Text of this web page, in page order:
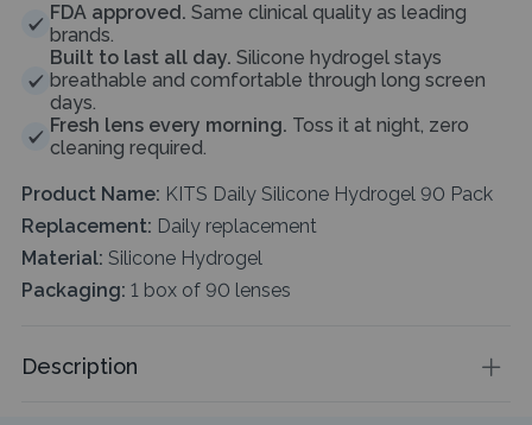
FDA approved. Same clinical quality as leading
brands.
Built to last all day. Silicone hydrogel stays
breathable and comfortable through long screen
days.
Fresh lens every morning. Toss it at night, zero
cleaning required.
Product Name: KITS Daily Silicone Hydrogel 90 Pack
Replacement: Daily replacement
Material: Silicone Hydrogel
Packaging: 1 box of 90 lenses
Description